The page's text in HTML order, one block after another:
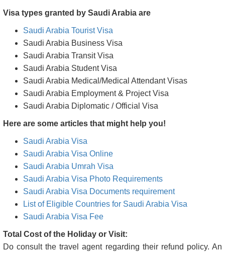
Visa types granted by Saudi Arabia are
Saudi Arabia Tourist Visa
Saudi Arabia Business Visa
Saudi Arabia Transit Visa
Saudi Arabia Student Visa
Saudi Arabia Medical/Medical Attendant Visas
Saudi Arabia Employment & Project Visa
Saudi Arabia Diplomatic / Official Visa
Here are some articles that might help you!
Saudi Arabia Visa
Saudi Arabia Visa Online
Saudi Arabia Umrah Visa
Saudi Arabia Visa Photo Requirements
Saudi Arabia Visa Documents requirement
List of Eligible Countries for Saudi Arabia Visa
Saudi Arabia Visa Fee
Total Cost of the Holiday or Visit:
Do consult the travel agent regarding their refund policy. An